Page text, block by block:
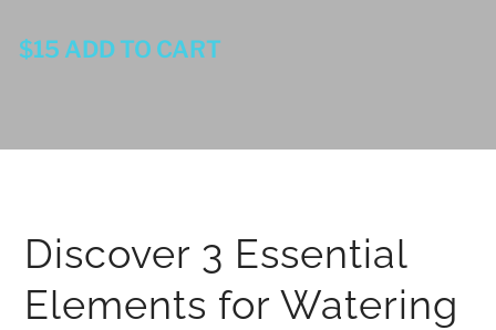
$15 ADD TO CART
Discover 3 Essential
Elements for Watering